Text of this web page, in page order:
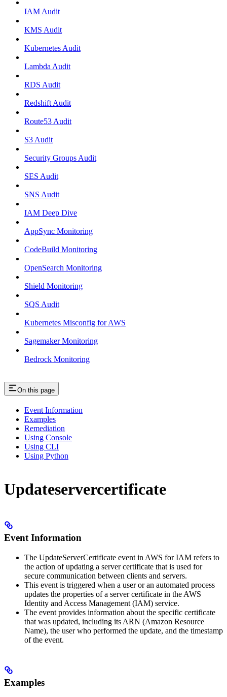
IAM Audit
KMS Audit
Kubernetes Audit
Lambda Audit
RDS Audit
Redshift Audit
Route53 Audit
S3 Audit
Security Groups Audit
SES Audit
SNS Audit
IAM Deep Dive
AppSync Monitoring
CodeBuild Monitoring
OpenSearch Monitoring
Shield Monitoring
SQS Audit
Kubernetes Misconfig for AWS
Sagemaker Monitoring
Bedrock Monitoring
On this page
Event Information
Examples
Remediation
Using Console
Using CLI
Using Python
Updateservercertificate
Event Information
The UpdateServerCertificate event in AWS for IAM refers to
the action of updating a server certificate that is used for
secure communication between clients and servers.
This event is triggered when a user or an automated process
updates the properties of a server certificate in the AWS
Identity and Access Management (IAM) service.
The event provides information about the specific certificate
that was updated, including its ARN (Amazon Resource
Name), the user who performed the update, and the timestamp
of the event.
Examples